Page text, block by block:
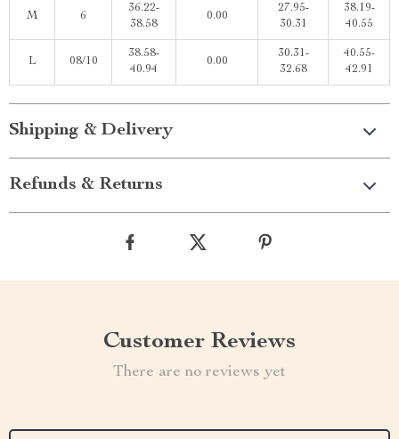
M 6
36.22-
38.58
0.00
27.95-
30.31
38.19-
40.55
L 08/10
38.58-
40.94
0.00
30.31-
32.68
40.55-
42.91
Shipping & Delivery
Refunds & Returns
Customer Reviews
There are no reviews yet